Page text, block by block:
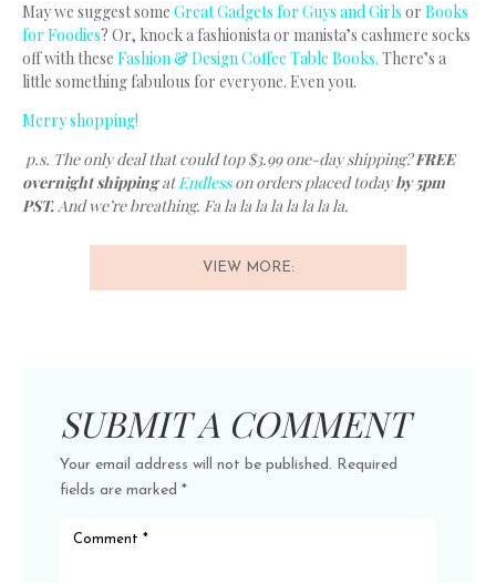
May we suggest some Great Gadgets for Guys and Girls or Books
for Foodies? Or, knock a fashionista or manista’s cashmere socks
off with these Fashion & Design Coffee Table Books. There’s a
little something fabulous for everyone. Even you.
Merry shopping!
p.s. The only deal that could top $3.99 one-day shipping?FREE
overnight shippingatEndlesson orders placed todayby 5pm
PST.And we’re breathing. Fa la la la la la la la la.
VIEW MORE:
SUBMIT A COMMENT
Your email address will not be published. Required
fields are marked *